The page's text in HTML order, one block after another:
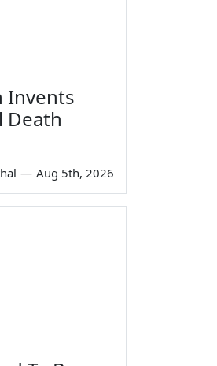
Invents
Death
— Aug 5th, 2026